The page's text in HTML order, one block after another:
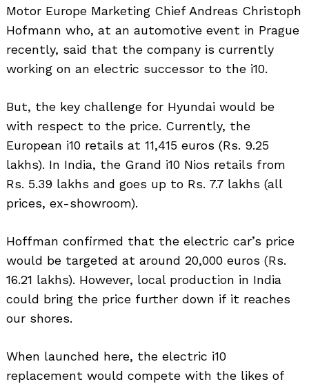
Motor Europe Marketing Chief Andreas Christoph
Hofmann who, at an automotive event in Prague
recently, said that the company is currently
working on an electric successor to the i10.
But, the key challenge for Hyundai would be
with respect to the price. Currently, the
European i10 retails at 11,415 euros (Rs. 9.25
lakhs). In India, the Grand i10 Nios retails from
Rs. 5.39 lakhs and goes up to Rs. 7.7 lakhs (all
prices, ex-showroom).
Hoffman confirmed that the electric car’s price
would be targeted at around 20,000 euros (Rs.
16.21 lakhs). However, local production in India
could bring the price further down if it reaches
our shores.
When launched here, the electric i10
replacement would compete with the likes of